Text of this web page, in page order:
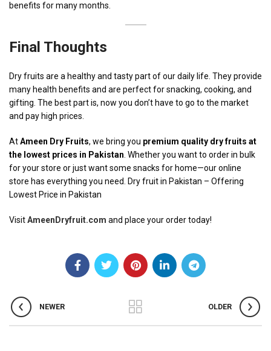
benefits for many months.
Final Thoughts
Dry fruits are a healthy and tasty part of our daily life. They provide
many health benefits and are perfect for snacking, cooking, and
gifting. The best part is, now you don’t have to go to the market
and pay high prices.
AtAmeen Dry Fruits, we bring you premium quality dry fruits at
the lowest prices in Pakistan . Whether you want to order in bulk
for your store or just want some snacks for home—our online
store has everything you need. Dry fruit in Pakistan – Offering
Lowest Price in Pakistan
VisitAmeenDryfruit.com and place your order today!
NEWER OLDER